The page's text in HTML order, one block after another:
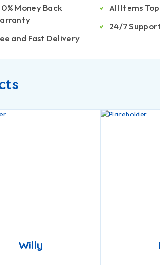
Money Back
and Fast Delivery
All Items
24/7 Support
Willy